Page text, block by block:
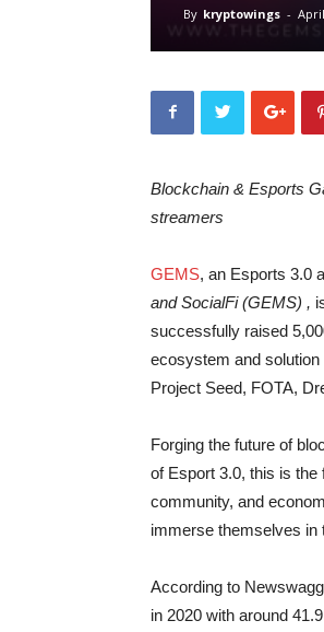
By kryptowings -
Blockchain & Esports
streamers
GEMS, an Esports 3.0
and SocialFi (GEMS) ,
successfully raised
ecosystem and
Project Seed, FOTA,
Forging the future of
of Esport 3.0, this is
community, and
immerse themselves in
According to
in 2020 with around